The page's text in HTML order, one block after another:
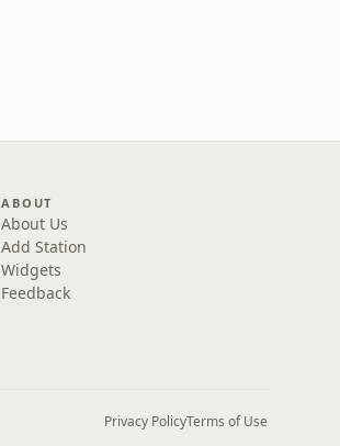
ABOUT
About Us
Add Station
Widgets
Feedback
Privacy PolicyTerms of Use